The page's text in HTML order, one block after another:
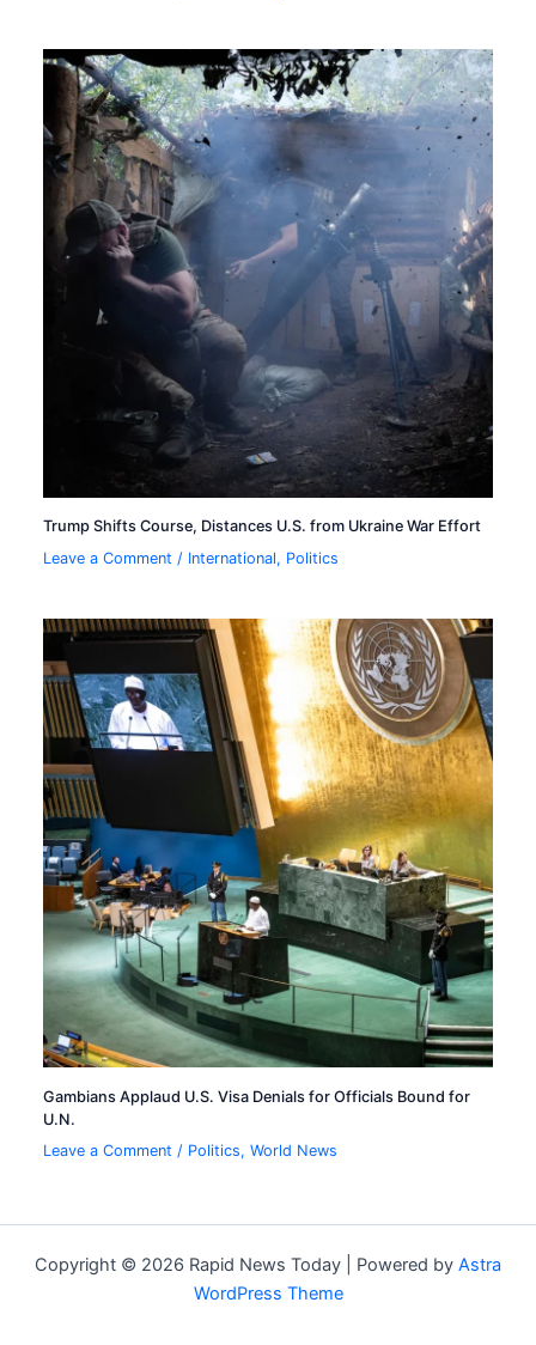
Trump Shifts Course, Distances U.S. from Ukraine War Effort
Leave a Comment / International, Politics
Gambians Applaud U.S. Visa Denials for Officials Bound for
U.N.
Leave a Comment / Politics,World News
Copyright © 2026 Rapid News Today | Powered by Astra
WordPress Theme